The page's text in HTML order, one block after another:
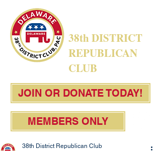
38th DISTRICT
REPUBLICAN
CLUB
JOIN OR DONATE TODAY!
MEMBERS ONLY
38th District Republican Club